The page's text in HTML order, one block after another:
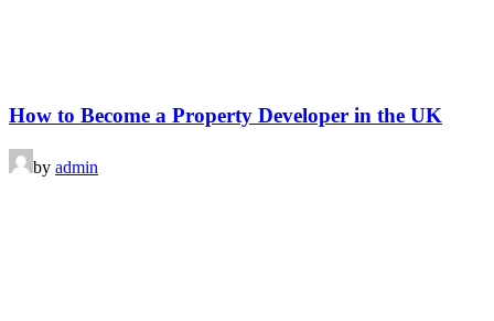
How to Become a Property Developer in the UK
by admin